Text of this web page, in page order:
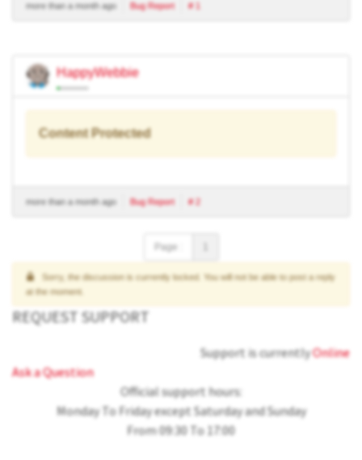
more than a month ago Bug Report # 1
HappyWebbie
Content Protected
more than a month ago Bug Report # 2
Page :
Sorry, the discussion is currently locked. You will not be able to post a reply
at the moment.
REQUEST SUPPORT
Support is currentlyOnline
Ask a Question
Official support hours:
Monday To Friday except Saturday and Sunday
From 09:30 To 17:00